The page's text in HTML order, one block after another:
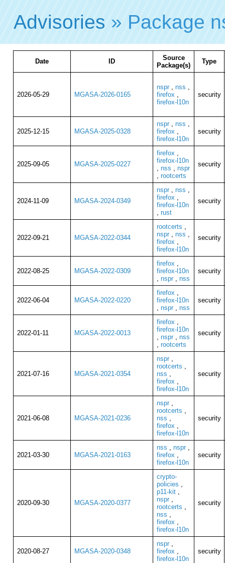
Advisories » Package
Date ID
Source
Package(s)
Type
2026-05-29 MGASA-2026-0165
nspr, nss ,
firefox ,
firefox-l10n
security
2025-12-15 MGASA-2025-0328
nspr, nss ,
firefox ,
firefox-l10n
security
2025-09-05 MGASA-2025-0227
firefox ,
firefox-l10n
, nss , nspr
, rootcerts
security
2024-11-09 MGASA-2024-0349
nspr, nss ,
firefox ,
firefox-l10n
, rust
security
2022-09-21 MGASA-2022-0344
rootcerts ,
nspr, nss ,
firefox ,
firefox-l10n
security
2022-08-25 MGASA-2022-0309
firefox ,
firefox-l10n
, nspr, nss
security
2022-06-04 MGASA-2022-0220
firefox ,
firefox-l10n
, nspr, nss
security
2022-01-11 MGASA-2022-0013
firefox ,
firefox-l10n
, nspr, nss
, rootcerts
security
2021-07-16 MGASA-2021-0354
nspr,
rootcerts ,
nss ,
firefox ,
firefox-l10n
security
2021-06-08 MGASA-2021-0236
nspr,
rootcerts ,
nss ,
firefox ,
firefox-l10n
security
2021-03-30 MGASA-2021-0163
nss , nspr,
firefox ,
firefox-l10n
security
2020-09-30 MGASA-2020-0377
crypto-
policies ,
p11-kit,
nspr,
rootcerts ,
nss ,
firefox ,
firefox-l10n
security
2020-08-27 MGASA-2020-0348
nspr,
firefox ,
firefox-l10n
security